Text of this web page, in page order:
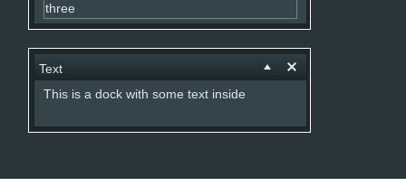
three
Text
This is a dock with some text inside